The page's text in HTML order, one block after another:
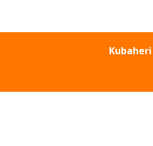
Kubaheri